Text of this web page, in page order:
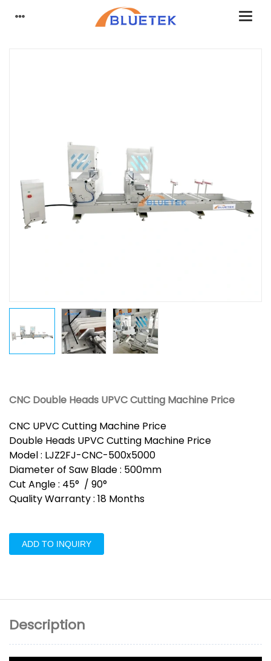
CNC Double Heads UPVC Cutting Machine Price
CNC UPVC Cutting Machine Price
Double Heads UPVC Cutting Machine Price
Model : LJZ2FJ-CNC-500x5000
Diameter of Saw Blade : 500mm
Cut Angle : 45° / 90°
Quality Warranty : 18 Months
ADD TO INQUIRY
Description